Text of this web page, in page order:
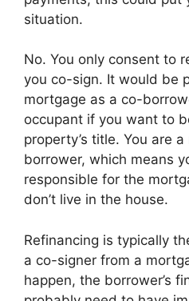
situation.
No. You only consent to
you co-sign. It would be
mortgage as a co-
occupant if you want to
property’s title. You are
borrower, which means
responsible for the
don’t live in the house.
Refinancing is typically
a co-signer from a
happen, the borrower’s